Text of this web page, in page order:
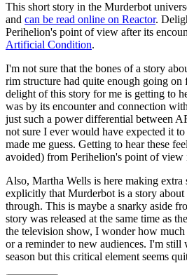
This short story in the Murderbot
and can be read online on Reactor.
Perihelion's point of view after its
Artificial Condition.
I'm not sure that the bones of a story
rim structure had quite enough going
delight of this story for me is getting to
was by its encounter and connection
just such a power differential between
not sure I ever would have expected it
made me guess. Getting to hear these
avoided) from Perihelion's point of view
Also, Martha Wells is here making
explicitly that Murderbot is a story about
through. This is maybe a snarky aside
story was released at the same time as
the television show, I wonder how
or a reminder to new audiences. I'm
season but this critical element seems